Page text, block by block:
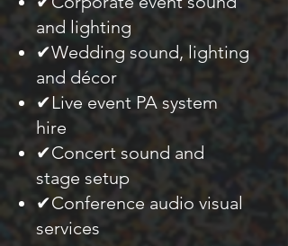
and lighting
✔Wedding sound, lighting
and décor
✔Live event PA system
hire
✔Concert sound and
stage setup
✔Conference audio visual
services